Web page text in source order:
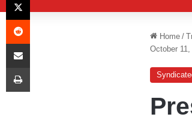
Home /
October 11,
Reddit
Share via Email